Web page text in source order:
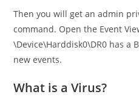
Then you will get an admin
command. Open the Event
\Device\Harddisk0\DR0 has a
new events.
What is a Virus?